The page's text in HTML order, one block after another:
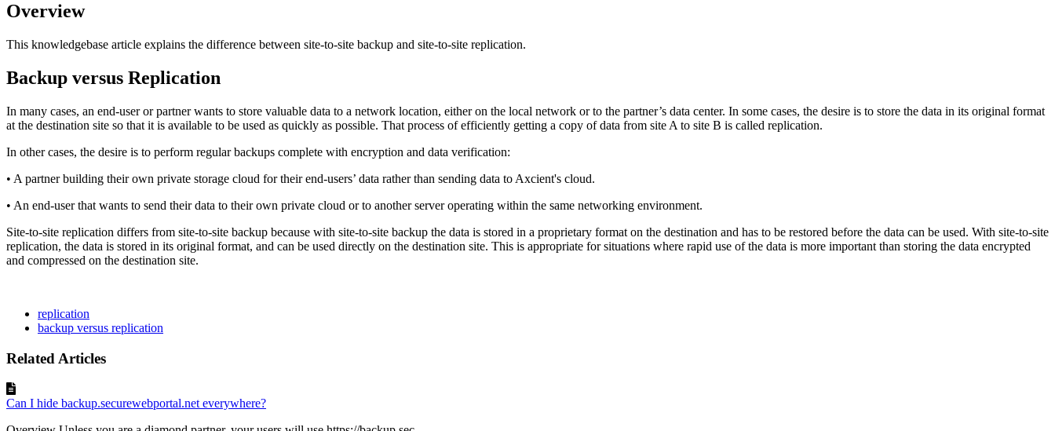
Overview
This knowledgebase article explains the difference between site-to-site backup and site-to-site replication.
Backup versus Replication
In many cases, an end-user or partner wants to store valuable data to a network location, either on the local network or to the partner’s data center. In some cases, the desire is to store the data in its original format
at the destination site so that it is available to be used as quickly as possible. That process of efficiently getting a copy of data from site A to site B is called replication.
In other cases, the desire is to perform regular backups complete with encryption and data verification:
• A partner building their own private storage cloud for their end-users’ data rather than sending data to Axcient's cloud.
• An end-user that wants to send their data to their own private cloud or to another server operating within the same networking environment.
Site-to-site replication differs from site-to-site backup because with site-to-site backup the data is stored in a proprietary format on the destination and has to be restored before the data can be used. With site-to-site
replication, the data is stored in its original format, and can be used directly on the destination site. This is appropriate for situations where rapid use of the data is more important than storing the data encrypted
and compressed on the destination site.
replication
backup versus replication
Related Articles
Can I hide backup.securewebportal.net everywhere?